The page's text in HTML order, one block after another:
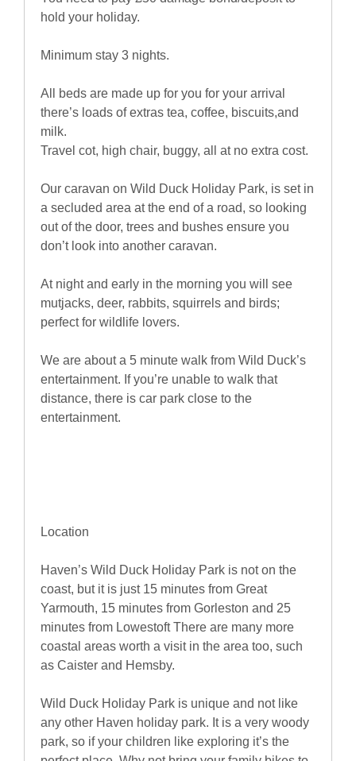
hold your holiday.
Minimum stay 3 nights.
All beds are made up for you for your arrival
there’s loads of extras tea, coffee, biscuits,and
milk.
Travel cot, high chair, buggy, all at no extra cost.
Our caravan on Wild Duck Holiday Park, is set in
a secluded area at the end of a road, so looking
out of the door, trees and bushes ensure you
don’t look into another caravan.
At night and early in the morning you will see
mutjacks, deer, rabbits, squirrels and birds;
perfect for wildlife lovers.
We are about a 5 minute walk from Wild Duck’s
entertainment. If you’re unable to walk that
distance, there is car park close to the
entertainment.
Location
Haven’s Wild Duck Holiday Park is not on the
coast, but it is just 15 minutes from Great
Yarmouth, 15 minutes from Gorleston and 25
minutes from Lowestoft There are many more
coastal areas worth a visit in the area too, such
as Caister and Hemsby.
Wild Duck Holiday Park is unique and not like
any other Haven holiday park. It is a very woody
park, so if your children like exploring it’s the